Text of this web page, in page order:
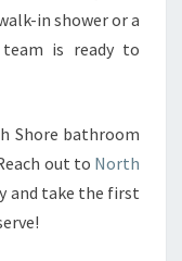
in shower or a
is ready to
Shore bathroom
out to North
and take the first